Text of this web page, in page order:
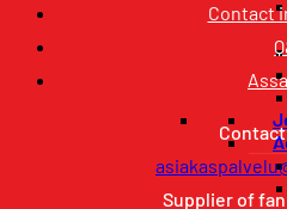
Contact
Supplier of